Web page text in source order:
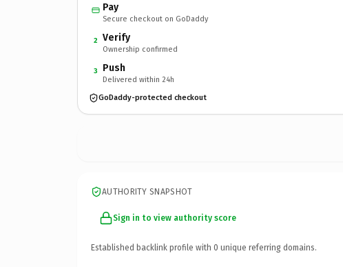
Pay
Secure checkout on GoDaddy
2 Verify
Ownership confirmed
3 Push
Delivered within 24h
GoDaddy-protected checkout
AUTHORITY SNAPSHOT
Sign in to view authority score
Established backlink profile with 0 unique referring domains.